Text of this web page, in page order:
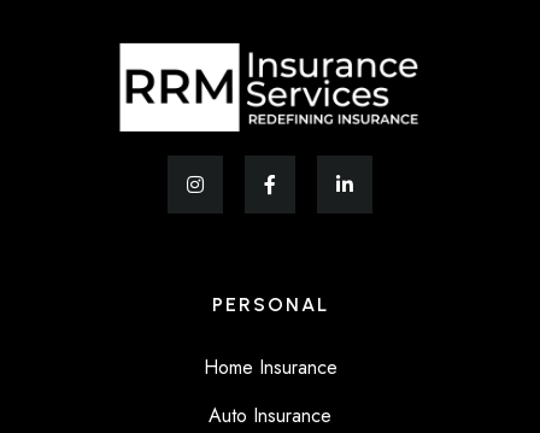
PERSONAL
Home Insurance
Auto Insurance